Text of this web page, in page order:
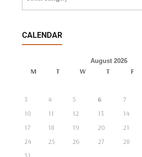
CALENDAR
August 2026
M T W T F
3
4 5 6 7
10
11 12 13 14
17
18 19 20 21
24
25 26 27 28